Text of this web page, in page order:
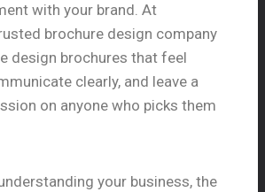
with your brand. At
brochure design company
design brochures that feel
clearly, and leave a
on anyone who picks them
your business, the